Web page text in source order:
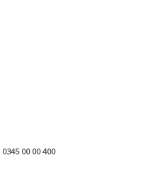
0345 00 00 400